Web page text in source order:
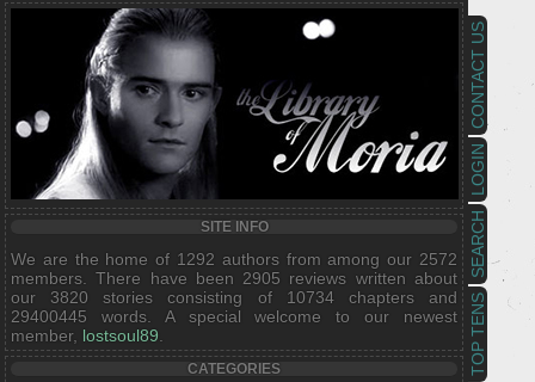
TOP TENS
SEARCH
LOGIN
CONTACT US
SITE INFO
We are the home of 1292 authors from among our 2572
members. There have been 2905 reviews written about
our 3820 stories consisting of 10734 chapters and
29400445 words. A special welcome to our newest
member, lostsoul89
CATEGORIES